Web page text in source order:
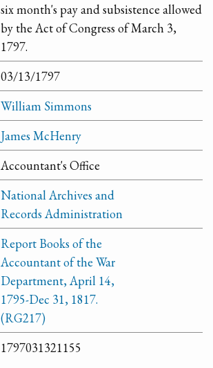
six month's pay and subsistence allowed
by the Act of Congress of March 3,
1797.
03/13/1797
William Simmons
James McHenry
Accountant's Office
National Archives and
Records Administration
Report Books of the
Accountant of the War
Department, April 14,
1795-Dec 31, 1817.
(RG217)
1797031321155